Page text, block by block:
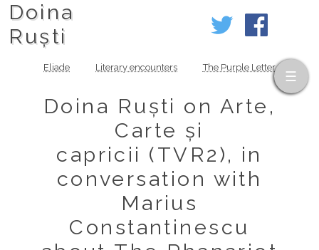
Doina
Ruști
Eliade Literary encounters The Purple Letter
Doina Ruști on Arte,
Carte și
capricii (TVR2), in
conversation with
Marius
Constantinescu